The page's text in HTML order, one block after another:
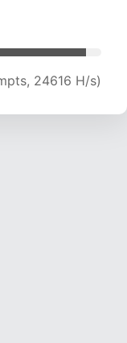
24523